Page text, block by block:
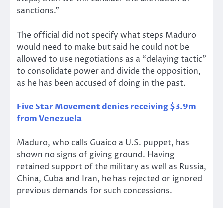
sanctions.”
The official did not specify what steps Maduro
would need to make but said he could not be
allowed to use negotiations as a “delaying tactic”
to consolidate power and divide the opposition,
as he has been accused of doing in the past.
Five Star Movement denies receiving $3.9m
from Venezuela
Maduro, who calls Guaido a U.S. puppet, has
shown no signs of giving ground. Having
retained support of the military as well as Russia,
China, Cuba and Iran, he has rejected or ignored
previous demands for such concessions.